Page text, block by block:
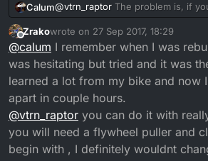
Calum@vtrn_raptor The problem is, if
the crank or the housing, then
regardless of a new seal.
I can never understand why
the measily couple of hours it
really doesn't take that long.
Offline
Zrakowrote on 27 Sep 2017, 18:29
last edited by
@calum I remember when I was
was hesitating but tried and it was
learned a lot from my bike and now
apart in couple hours.
@vtrn_raptor you can do it with
you will need a flywheel puller and
begin with , I definitely wouldnt